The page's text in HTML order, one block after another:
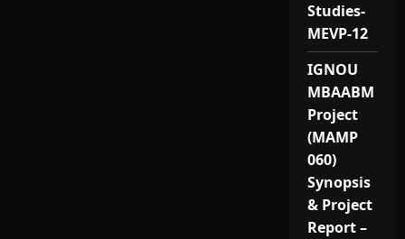
Studies-
MEVP-12
IGNOU
MBAABM
Project
(MAMP
060)
Synopsis
& Project
Report –